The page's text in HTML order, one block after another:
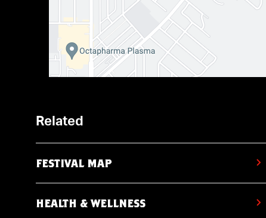
Related
FESTIVAL MAP
HEALTH & WELLNESS